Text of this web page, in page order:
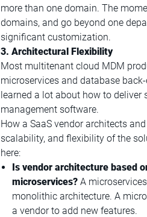
more than one domain. The
domains, and go beyond one
significant customization.
3. Architectural Flexibility
Most multitenant cloud MDM
microservices and database
learned a lot about how to deliver
management software.
How a SaaS vendor architects
scalability, and flexibility of the
here:
Is vendor architecture based
microservices? A
monolithic architecture. A
a vendor to add new features.